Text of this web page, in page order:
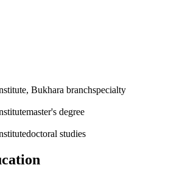
Bukhara branchspecialty
master's degree
doctoral studies